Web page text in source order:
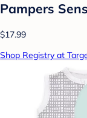
Pampers
$17.99
Shop Registry at